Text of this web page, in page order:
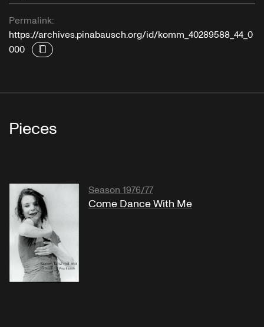
Permalink:
https://archives.pinabausch.org/id/komm_40289588_44_0
000
Pieces
Season 1976/77
Come Dance With Me